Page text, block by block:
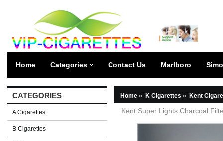
Home Categories Contact Us Marlboro
CATEGORIES
A Cigarettes
B Cigarettes
Home » K Cigarettes » Kent
Kent Super Lights Charcoal